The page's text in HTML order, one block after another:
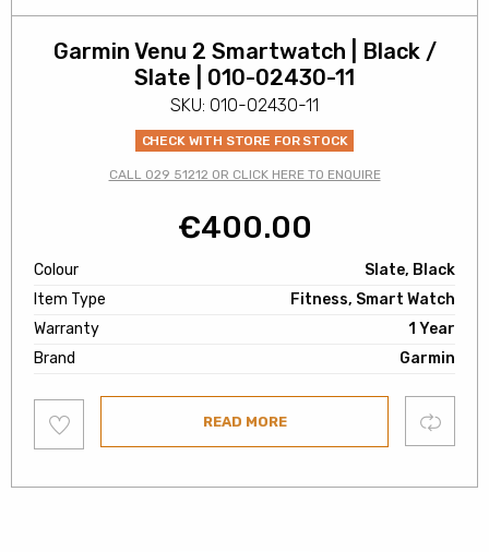
Garmin Venu 2 Smartwatch | Black /
Slate | 010-02430-11
SKU: 010-02430-11
CHECK WITH STORE FOR STOCK
CALL 029 51212 OR CLICK HERE TO ENQUIRE
€400.00
Colour
Slate, Black
Item Type
Fitness, Smart Watch
Warranty
1 Year
Brand
Garmin
to
wishlist
READ MORE Compare